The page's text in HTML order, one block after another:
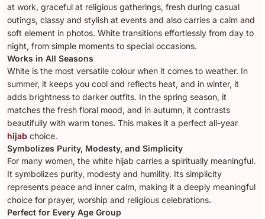
at work, graceful at religious gatherings, fresh during casual
outings, classy and stylish at events and also carries a calm and
soft element in photos. White transitions effortlessly from day to
night, from simple moments to special occasions.
Works in All Seasons
White is the most versatile colour when it comes to weather. In
summer, it keeps you cool and reflects heat, and in winter, it
adds brightness to darker outfits. In the spring season, it
matches the fresh floral mood, and in autumn, it contrasts
beautifully with warm tones. This makes it a perfect all-year
hijab choice.
Symbolizes Purity, Modesty, and Simplicity
For many women, the white hijab carries a spiritually meaningful.
It symbolizes purity, modesty and humility. Its simplicity
represents peace and inner calm, making it a deeply meaningful
choice for prayer, worship and religious celebrations.
Perfect for Every Age Group